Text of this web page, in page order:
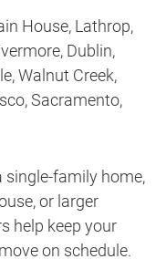
House, Lathrop,
Dublin,
Walnut Creek,
Sacramento,
single-family home,
or larger
help keep your
on schedule.